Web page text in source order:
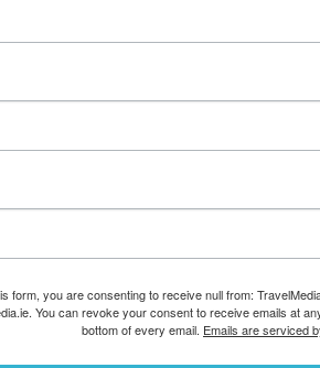
form, you are consenting to receive null from:
You can revoke your consent to receive emails at
bottom of every email. Emails are serviced